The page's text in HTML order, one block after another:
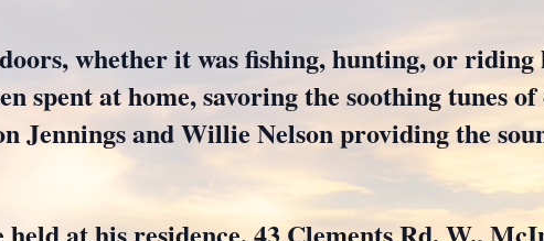
whether it was fishing, hunting, or riding
spent at home, savoring the soothing tunes of
Jennings and Willie Nelson providing the